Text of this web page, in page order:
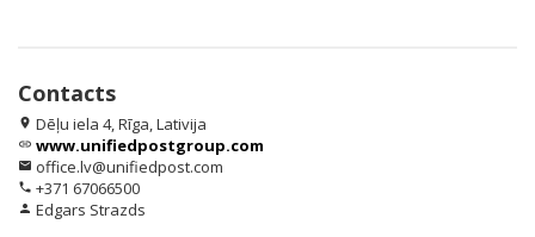
Contacts
location_on Dēļu iela 4, Rīga, Lativija
link www.unifiedpostgroup.com
email office.lv@unifiedpost.com
phone +371 67066500
person Edgars Strazds